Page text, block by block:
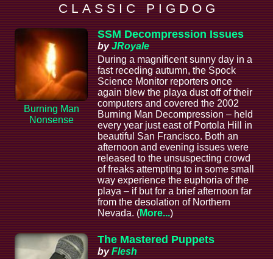
C L A S S I C P I G D O G
Burning Man
Nonsense
SSM Decompression Issues
byJRoyale
During a magnificent sunny day in a
fast receding autumn, the Spock
Science Monitor reporters once
again blew the playa dust off of their
computers and covered the 2002
Burning Man Decompression – held
every year just east of Portola Hill in
beautiful San Francisco. Both an
afternoon and evening issues were
released to the unsuspecting crowd
of freaks attempting to in some small
way experience the euphoria of the
playa – if but for a brief afternoon far
from the desolation of Northern
Nevada. (More...)
The Mastered Puppets
byFlesh